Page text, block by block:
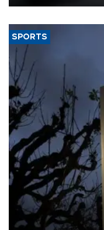
SPORTS